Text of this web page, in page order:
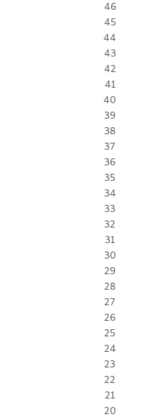
46
45
44
43
42
41
40
39
38
37
36
35
34
33
32
31
30
29
28
27
26
25
24
23
22
21
20